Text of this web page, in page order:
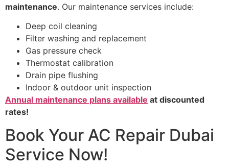
maintenance. Our maintenance services include:
Deep coil cleaning
Filter washing and replacement
Gas pressure check
Thermostat calibration
Drain pipe flushing
Indoor & outdoor unit inspection
Annual maintenance plans available at discounted
rates!
Book Your AC Repair Dubai
Service Now!